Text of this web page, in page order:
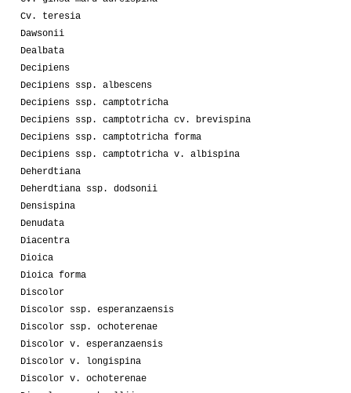
Cv. teresia
Dawsonii
Dealbata
Decipiens
Decipiens ssp. albescens
Decipiens ssp. camptotricha
Decipiens ssp. camptotricha cv. brevispina
Decipiens ssp. camptotricha forma
Decipiens ssp. camptotricha v. albispina
Deherdtiana
Deherdtiana ssp. dodsonii
Densispina
Denudata
Diacentra
Dioica
Dioica forma
Discolor
Discolor ssp. esperanzaensis
Discolor ssp. ochoterenae
Discolor v. esperanzaensis
Discolor v. longispina
Discolor v. ochoterenae